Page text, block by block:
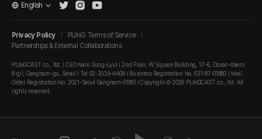
Privacy Policy
PLING Terms of Service
Partnerships & External Collaborations
PLINGCAST co., ltd. | CEO Nam Sung-Lyul | 2nd Floor, W Square Building, 17-6, Dosan-daero
8-gil, Gangnam-gu, Seoul I Tel 02-2039-9409 I Business Registration No. 631-87-01880 | Mail
Order Registration No. 2021-Seoul Gangnam-01810 I Copyright © 2026 PLINGCAST co., ltd. All
rights reserved.
English